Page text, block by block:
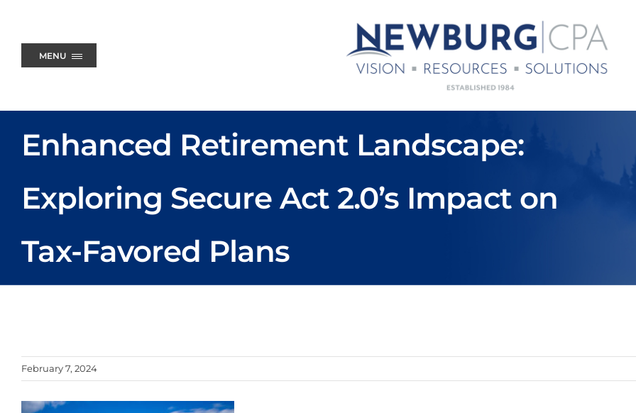
MENU
Enhanced Retirement Landscape:
Exploring Secure Act 2.0’s Impact on
Tax-Favored Plans
February 7, 2024